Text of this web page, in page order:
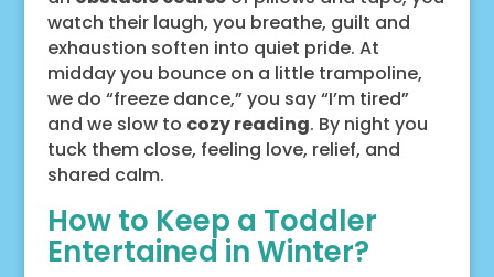
watch their laugh, you breathe, guilt and
exhaustion soften into quiet pride. At
midday you bounce on a little trampoline,
we do “freeze dance,” you say “I’m tired”
and we slow to cozy reading. By night you
tuck them close, feeling love, relief, and
shared calm.
How to Keep a Toddler
Entertained in Winter?